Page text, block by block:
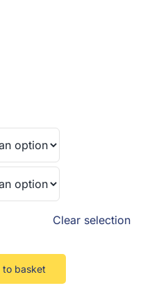
BASKET
Clear selection
to basket